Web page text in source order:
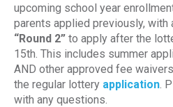
upcoming school year
parents applied previously, with
“Round 2” to apply after the
15th. This includes summer
AND other approved fee
the regular lottery application.
with any questions.